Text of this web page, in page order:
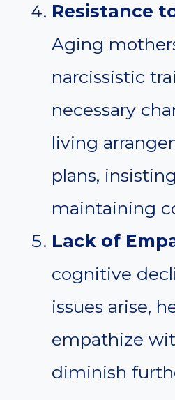
Resistance
Aging
narcissistic
necessary
living
plans,
maintaining
Lack of
cognitive
issues arise,
empathize
diminish